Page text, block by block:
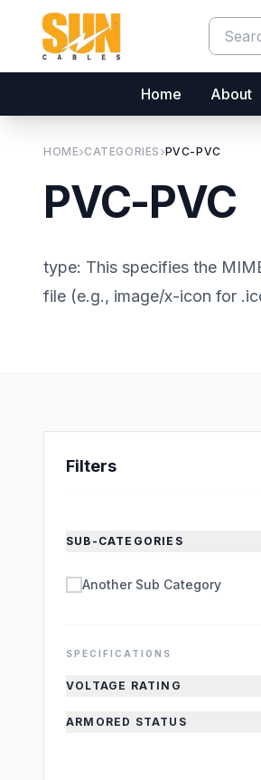
Home About
HOME CATEGORIES PVC-PVC
PVC-PVC
type: This specifies the
file (e.g., image/x-icon for
Filters
SUB-CATEGORIES
Another Sub Category
SPECIFICATIONS
VOLTAGE RATING
ARMORED STATUS